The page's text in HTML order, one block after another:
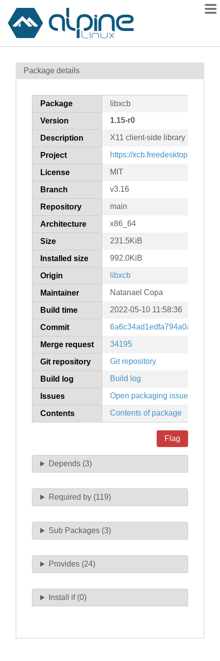
Contents
How to flag
Package details
Package libxcb
Version 1.15-r0
Description X11 client-side library
Project https://xcb.freedesktop.org
License MIT
Branch v3.16
Repository main
Architecture x86_64
Size 231.5KiB
Installed size 992.0KiB
Origin libxcb
Maintainer Natanael Copa
Build time 2022-05-10 11:58:36
Commit
Merge request 34195
Git repository Git repository
Build log Build log
Issues Open packaging issues
Contents Contents of package
Flag
Depends (3)
Required by (119)
Sub Packages (3)
Provides (24)
Install if (0)